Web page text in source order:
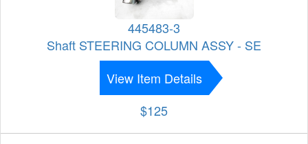
445483-3
Shaft STEERING COLUMN ASSY - SE
View Item Details
$125